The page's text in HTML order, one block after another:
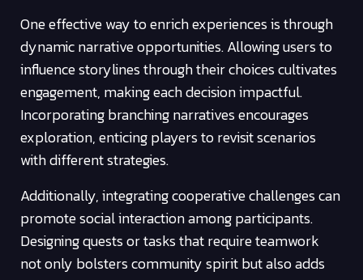
One effective way to enrich experiences is through
dynamic narrative opportunities. Allowing users to
influence storylines through their choices cultivates
engagement, making each decision impactful.
Incorporating branching narratives encourages
exploration, enticing players to revisit scenarios
with different strategies.
Additionally, integrating cooperative challenges can
promote social interaction among participants.
Designing quests or tasks that require teamwork
not only bolsters community spirit but also adds